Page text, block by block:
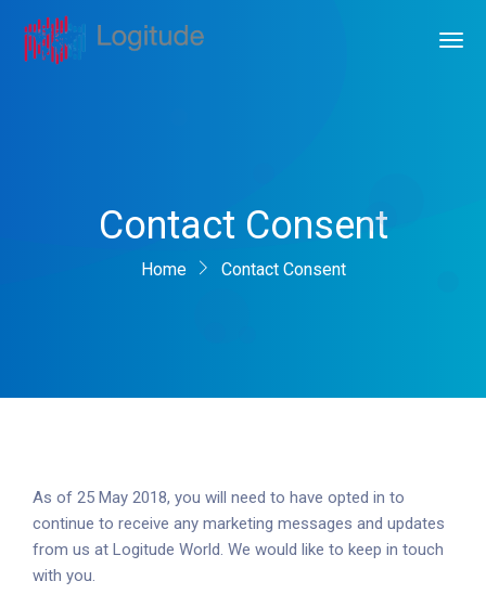
Contact Consent
Home Contact Consent
As of 25 May 2018, you will need to have opted in to
continue to receive any marketing messages and updates
from us at Logitude World. We would like to keep in touch
with you.